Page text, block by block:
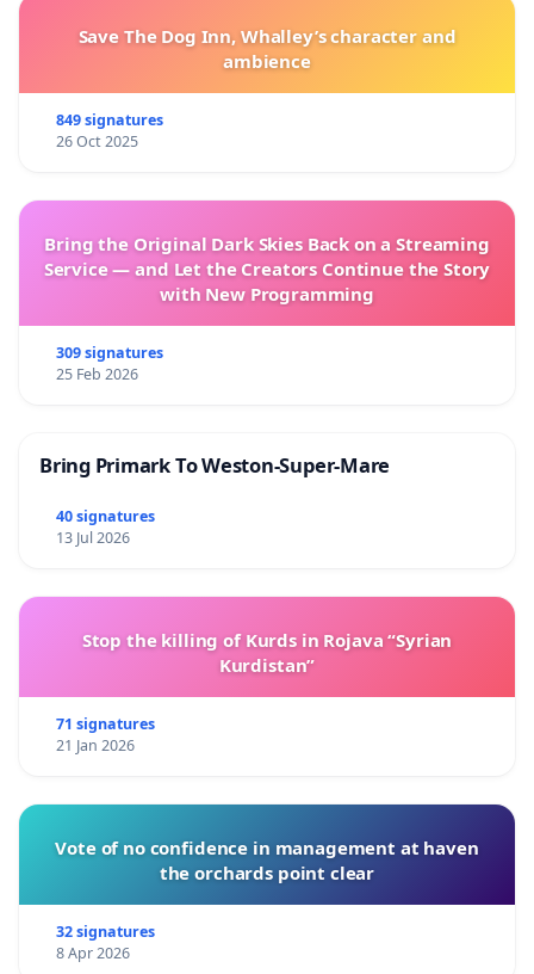
Save The Dog Inn, Whalley’s character and
ambience
849 signatures
26 Oct 2025
Bring the Original Dark Skies Back on a Streaming
Service — and Let the Creators Continue the Story
with New Programming
309 signatures
25 Feb 2026
Bring Primark To Weston-Super-Mare
40 signatures
13 Jul 2026
Stop the killing of Kurds in Rojava “Syrian
Kurdistan”
71 signatures
21 Jan 2026
Vote of no confidence in management at haven
the orchards point clear
32 signatures
8 Apr 2026